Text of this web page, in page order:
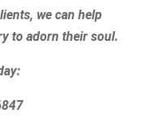
we can help
to adorn their soul.